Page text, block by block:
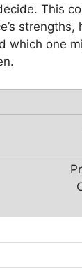
This
which one